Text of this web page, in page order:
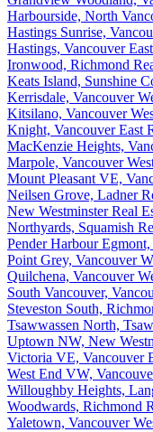
Harbourside, North
Hastings Sunrise,
Hastings, Vancouver
Ironwood, Richmond
Keats Island, Sunshine
Kerrisdale, Vancouver
Kitsilano, Vancouver
Knight, Vancouver East
MacKenzie Heights,
Marpole, Vancouver
Mount Pleasant VE,
Neilsen Grove, Ladner
New Westminster Real
Northyards, Squamish
Pender Harbour
Point Grey, Vancouver
Quilchena, Vancouver
South Vancouver,
Steveston South,
Tsawwassen North,
Uptown NW, New
Victoria VE, Vancouver
West End VW,
Willoughby Heights,
Woodwards, Richmond
Yaletown, Vancouver